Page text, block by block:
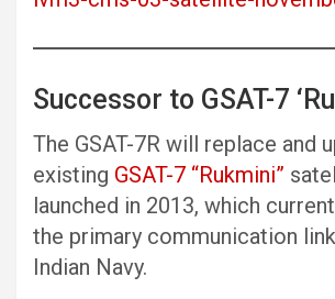
Successor to GSAT-7
The GSAT-7R will replace and
existing GSAT-7 “Rukmini”
launched in 2013, which
the primary communication
Indian Navy.